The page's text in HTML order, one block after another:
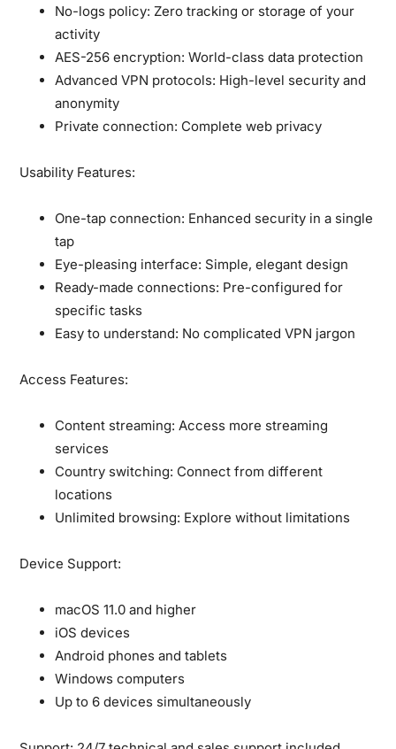
No-logs policy: Zero tracking or storage of your
activity
AES-256 encryption: World-class data protection
Advanced VPN protocols: High-level security and
anonymity
Private connection: Complete web privacy
Usability Features:
One-tap connection: Enhanced security in a single
tap
Eye-pleasing interface: Simple, elegant design
Ready-made connections: Pre-configured for
specific tasks
Easy to understand: No complicated VPN jargon
Access Features:
Content streaming: Access more streaming
services
Country switching: Connect from different
locations
Unlimited browsing: Explore without limitations
Device Support:
macOS 11.0 and higher
iOS devices
Android phones and tablets
Windows computers
Up to 6 devices simultaneously